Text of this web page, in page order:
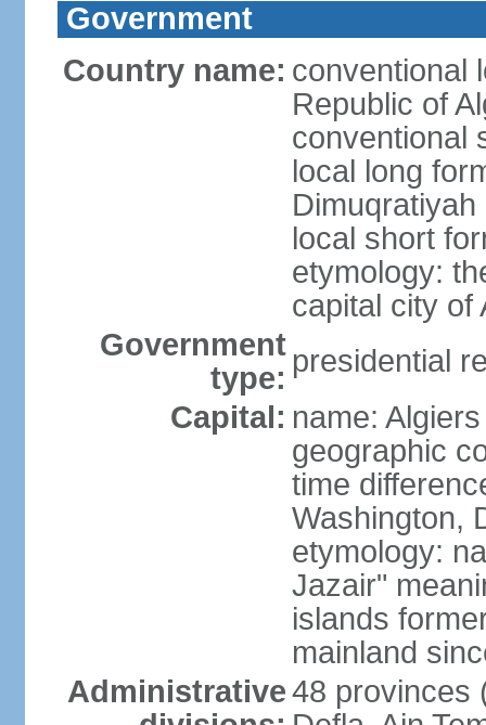
Government
Country name: conventional
Republic of
conventional
local long
local short
etymology:
capital city of
Government
type: presidential
Capital: name: Algiers
geographic
time
Washington,
etymology:
Jazair"
islands
mainland
Administrative48 provinces